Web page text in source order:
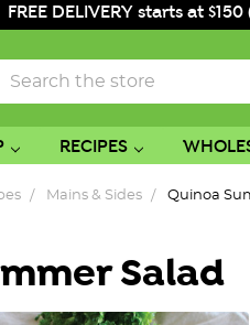
FREE DELIVERY starts at
RECIPES
Mains & Sides Quinoa
Salad